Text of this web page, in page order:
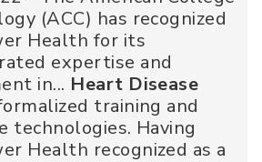
(ACC) has recognized
Health for its
expertise and
in... Heart Disease
training and
technologies. Having
Health recognized as a